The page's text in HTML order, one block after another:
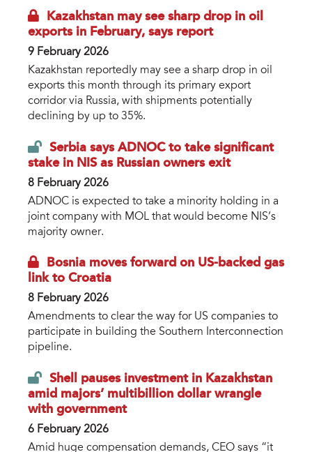
Kazakhstan may see sharp drop in oil
exports in February, says report
9 February 2026
Kazakhstan reportedly may see a sharp drop in oil
exports this month through its primary export
corridor via Russia, with shipments potentially
declining by up to 35%.
Serbia says ADNOC to take significant
stake in NIS as Russian owners exit
8 February 2026
ADNOC is expected to take a minority holding in a
joint company with MOL that would become NIS’s
majority owner.
Bosnia moves forward on US-backed gas
link to Croatia
8 February 2026
Amendments to clear the way for US companies to
participate in building the Southern Interconnection
pipeline.
Shell pauses investment in Kazakhstan
amid majors’ multibillion dollar wrangle
with government
6 February 2026
Amid huge compensation demands, CEO says “it